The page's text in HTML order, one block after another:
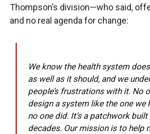
Thompson’s division—who said,
and no real agenda for change:
We know the health system
as well as it should, and we
people’s frustrations with it. No
design a system like the one we
no one did. It’s a patchwork built
decades. Our mission is to help